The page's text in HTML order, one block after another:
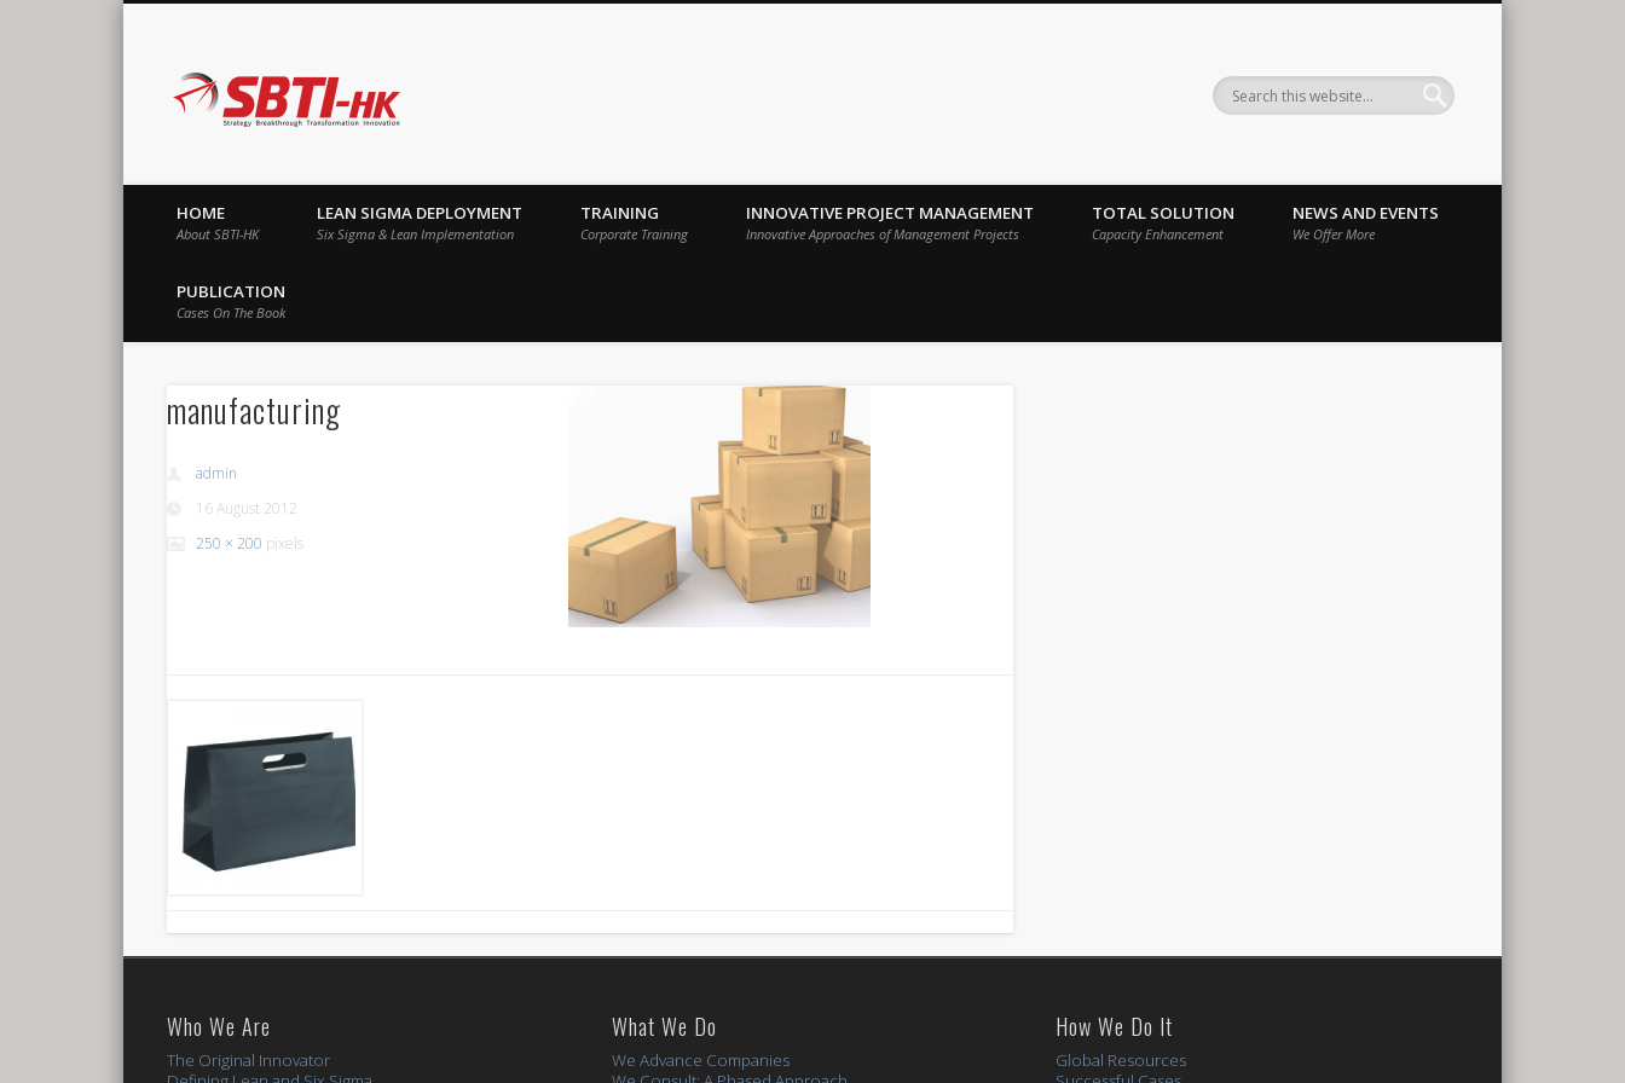
SBTI-HK | Sigma Breakthrough Technologies International
Strategy Breakthrough Transformation Innovation
HOME
About SBTI-HK
LEAN SIGMA DEPLOYMENT
Six Sigma & Lean Implementation
TRAINING
Corporate Training
INNOVATIVE PROJECT MANAGEMENT
Innovative Approaches of Management Projects
TOTAL SOLUTION
Capacity Enhancement
NEWS AND EVENTS
We Offer More
PUBLICATION
Cases On The Book
manufacturing
admin
16 August 2012
250 × 200 pixels
Who We Are
The Original Innovator
What We Do
We Advance Companies
How We Do It
Global Resources